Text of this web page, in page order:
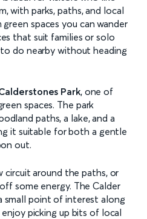
with parks, paths, and local
spaces you can wander
that suit families or solo
do nearby without heading
Park, one of
spaces. The park
paths, a lake, and a
it suitable for both a gentle
out.
circuit around the paths, or
some energy. The Calder
small point of interest along
picking up bits of local